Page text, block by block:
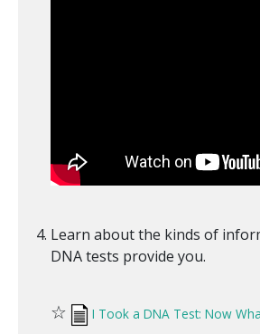
Learn about the kinds of
DNA tests provide you.
☆ I Took a DNA Test: Now